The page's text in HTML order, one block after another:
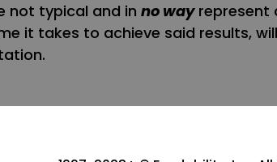
not typical and in no wayrepresent
it takes to achieve said results,